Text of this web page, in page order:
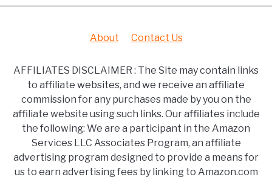
About Contact Us
AFFILIATES DISCLAIMER : The Site may contain links
to affiliate websites, and we receive an affiliate
commission for any purchases made by you on the
affiliate website using such links. Our affiliates include
the following: We are a participant in the Amazon
Services LLC Associates Program, an affiliate
advertising program designed to provide a means for
us to earn advertising fees by linking to Amazon.com